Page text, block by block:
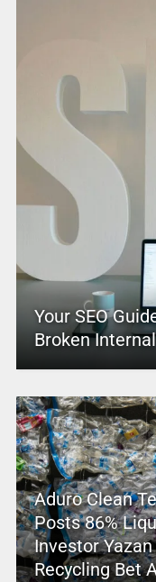
Your SEO
Broken
Aduro Clean
Posts 86%
Investor
Recycling Bet